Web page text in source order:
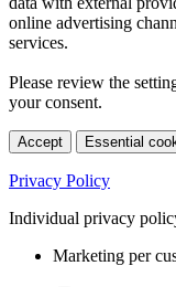
online advertising
services.
Please review the
your consent.
Accept Essential
Privacy Policy
Individual privacy
Marketing per